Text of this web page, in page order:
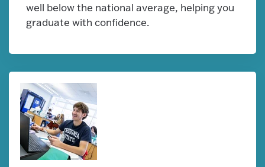
well below the national average, helping you
graduate with confidence.